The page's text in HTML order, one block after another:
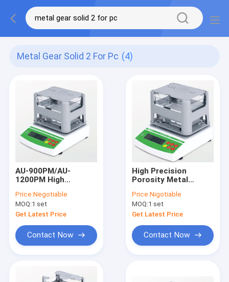
Metal Gear Solid 2 For Pc (4)
AU-900PM/AU-
1200PM High
Metal Density Tester,
Solid Density Meter
Manufactured by the
Source Factory
Price:Negotiable
MOQ:1 set
Get Latest Price
Contact Now
High Precision
Porosity Metal
Digital Density Meter
Factory Price AU-
900ME/AU-1200ME
Price:Nigotiable
MOQ:1 set
Get Latest Price
Contact Now